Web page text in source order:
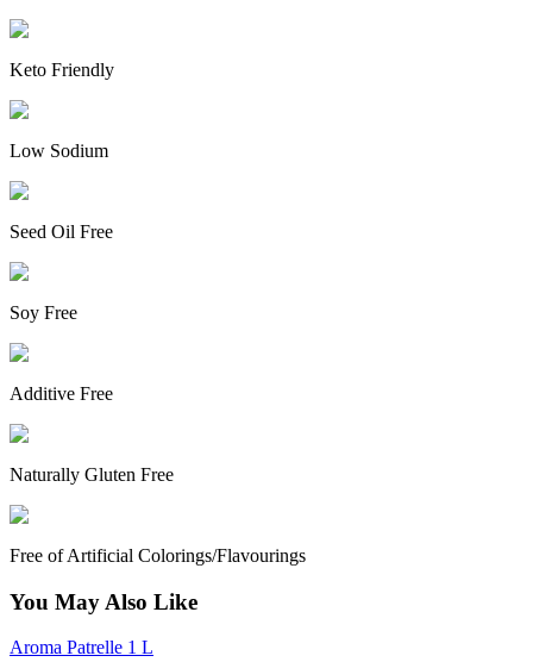
Keto Friendly
Low Sodium
Seed Oil Free
Soy Free
Additive Free
Naturally Gluten Free
Free of Artificial Colorings/Flavourings
You May Also Like
Aroma Patrelle 1 L